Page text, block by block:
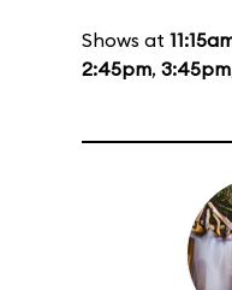
Shows at
2:45pm, 3:45pm